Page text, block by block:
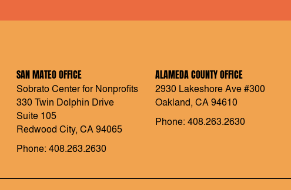
SAN MATEO OFFICE
Sobrato Center for Nonprofits
330 Twin Dolphin Drive
Suite 105
Redwood City, CA 94065
Phone: 408.263.2630
ALAMEDA COUNTY OFFICE
2930 Lakeshore Ave #300
Oakland, CA 94610
Phone: 408.263.2630